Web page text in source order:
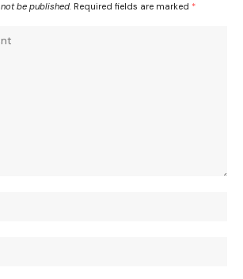
be published. Required fields are marked *